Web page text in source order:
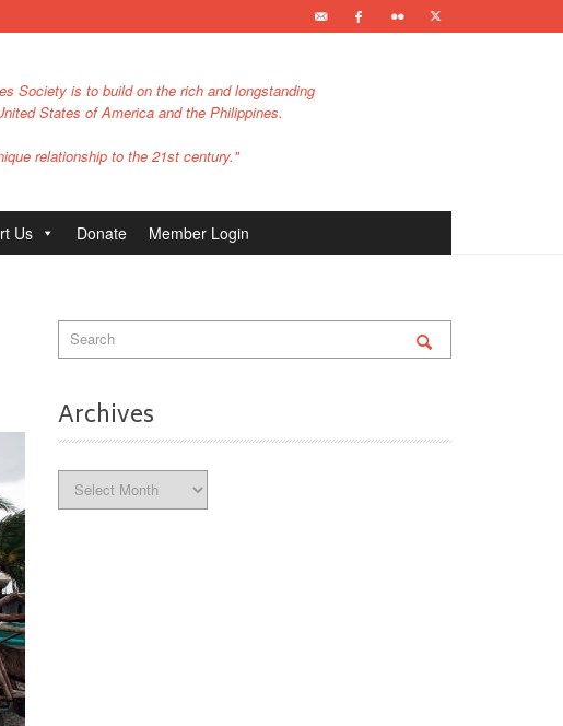
Society is to build on the rich and longstanding
States of America and the Philippines.
relationship to the 21st century."
Us Donate Member Login
Archives
Archives